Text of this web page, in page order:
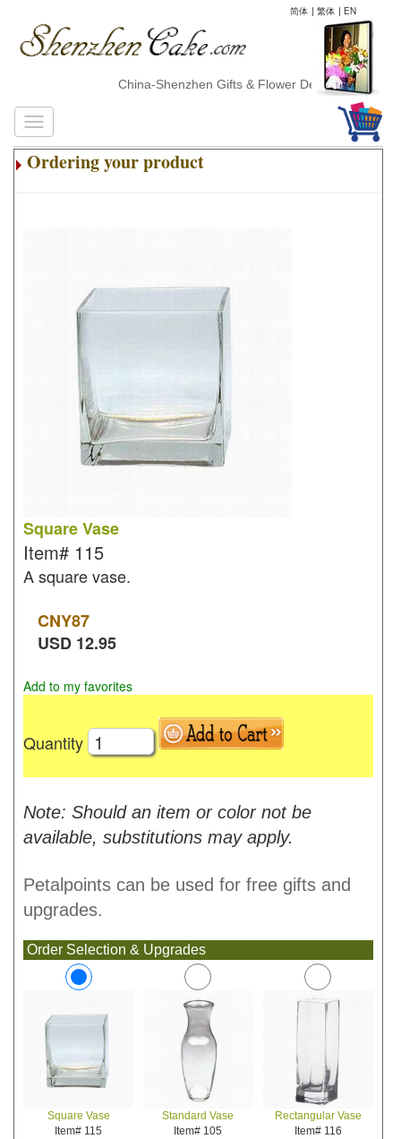
简体 | 繁体 | EN
China-Shenzhen Gifts & Flower Delivery
Ordering your product
Square Vase
Item# 115
A square vase.
CNY87
USD 12.95
Add to my favorites
Quantity
Note: Should an item or color not be
available, substitutions may apply.
Petalpoints can be used for free gifts and
upgrades.
Order Selection & Upgrades
Square Vase
Item# 115
Standard Vase
Item# 105
Rectangular Vase
Item# 116